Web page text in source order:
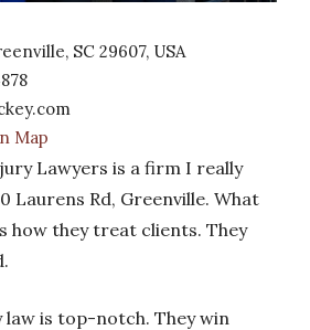
SC 29607, USA
Map
Lawyers is a firm I really
Laurens Rd, Greenville. What
how they treat clients. They
is top-notch. They win